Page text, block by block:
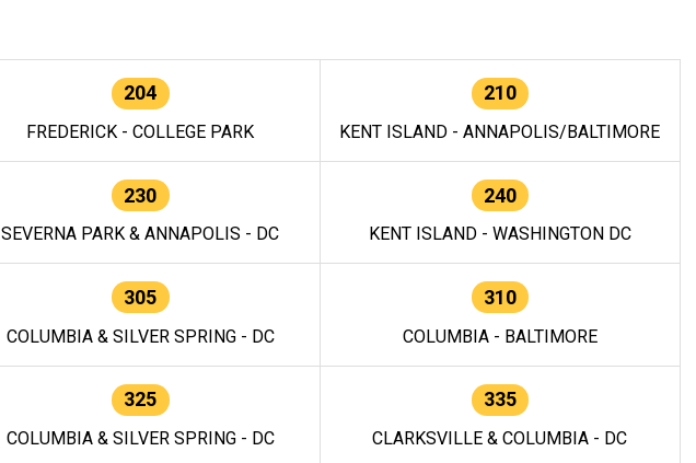
204
FREDERICK - COLLEGE PARK
210
KENT ISLAND - ANNAPOLIS/BALTIMORE
230
SEVERNA PARK & ANNAPOLIS - DC
240
KENT ISLAND - WASHINGTON DC
305
COLUMBIA & SILVER SPRING - DC
310
COLUMBIA - BALTIMORE
325
COLUMBIA & SILVER SPRING - DC
335
CLARKSVILLE & COLUMBIA - DC